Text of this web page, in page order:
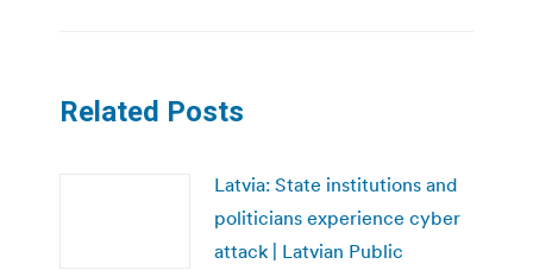
Related Posts
Latvia: State institutions and
politicians experience cyber
attack | Latvian Public